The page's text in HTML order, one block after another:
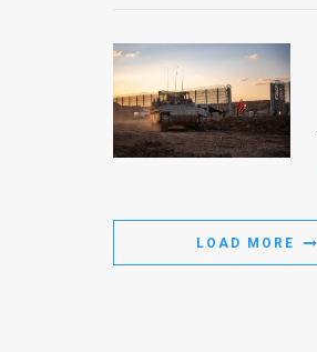
LOAD MORE